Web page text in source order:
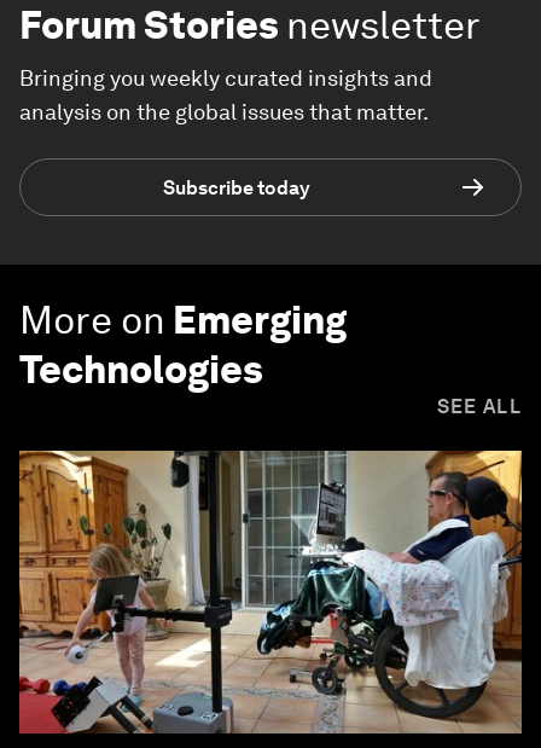
Forum Stories newsletter
Bringing you weekly curated insights and
analysis on the global issues that matter.
Subscribe today
More on Emerging
Technologies
SEE ALL